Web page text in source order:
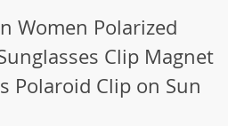
Women Polarized
Clip Magnet
Polaroid Clip on Sun